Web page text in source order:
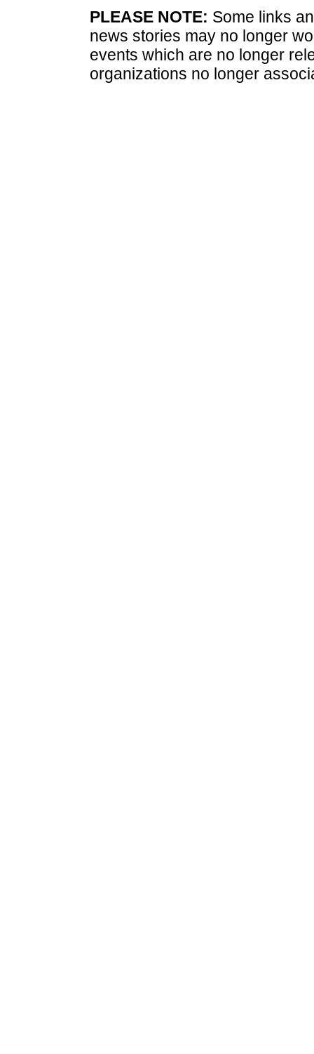
PLEASE NOTE: Some links
news stories may no longer
events which are no longer
organizations no longer